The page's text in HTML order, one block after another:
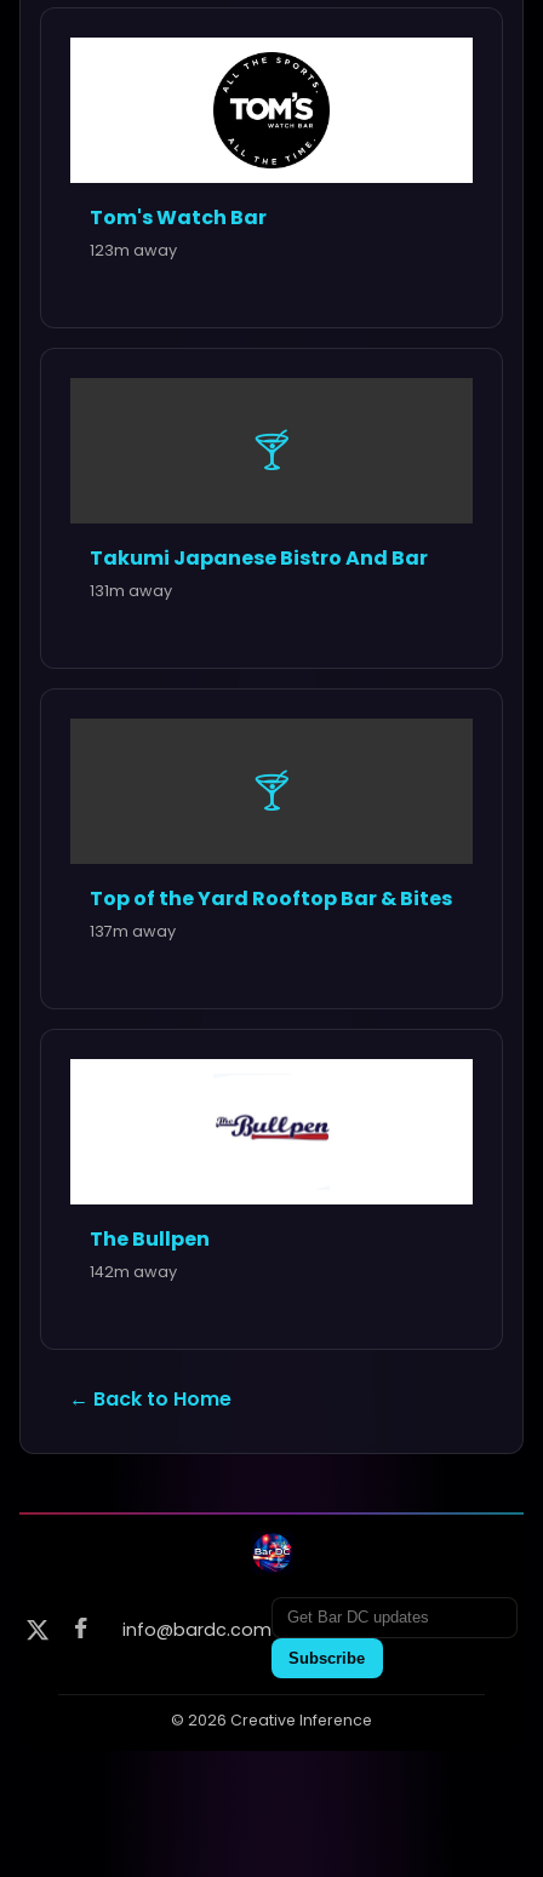
Tom's Watch Bar
123m away
🍸
Takumi Japanese Bistro And Bar
131m away
🍸
Top of the Yard Rooftop Bar & Bites
137m away
The Bullpen
142m away
← Back to Home
info@bardc.com
Subscribe
© 2026 Creative Inference